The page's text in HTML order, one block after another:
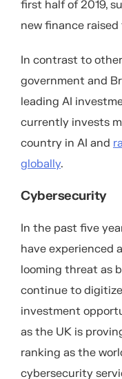
first half of 2019,
new finance
In contrast to
government and
leading AI
currently invests
country in AI and
globally.
Cybersecurity
In the past five
have experienced
looming threat as
continue to
investment
as the UK is
ranking as the
cybersecurity